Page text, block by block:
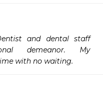
and dental staff
demeanor. My